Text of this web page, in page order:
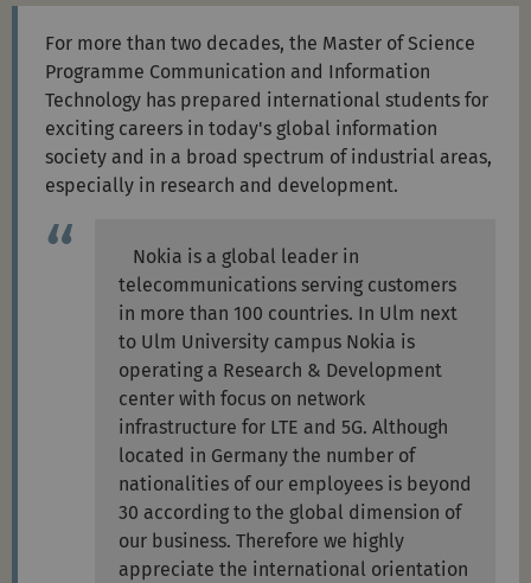
For more than two decades, the Master of Science
Programme Communication and Information
Technology has prepared international students for
exciting careers in today's global information
society and in a broad spectrum of industrial areas,
especially in research and development.
Nokia is a global leader in
telecommunications serving customers
in more than 100 countries. In Ulm next
to Ulm University campus Nokia is
operating a Research & Development
center with focus on network
infrastructure for LTE and 5G. Although
located in Germany the number of
nationalities of our employees is beyond
30 according to the global dimension of
our business. Therefore we highly
appreciate the international orientation